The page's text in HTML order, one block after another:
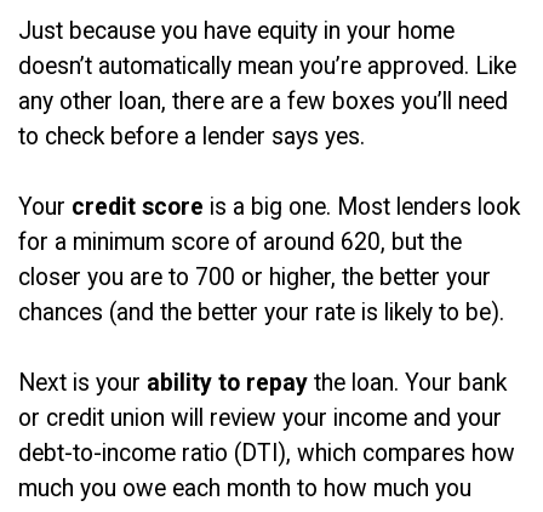
Just because you have equity in your home
doesn’t automatically mean you’re approved. Like
any other loan, there are a few boxes you’ll need
to check before a lender says yes.
Your credit score is a big one. Most lenders look
for a minimum score of around 620, but the
closer you are to 700 or higher, the better your
chances (and the better your rate is likely to be).
Next is your ability to repay the loan. Your bank
or credit union will review your income and your
debt-to-income ratio (DTI), which compares how
much you owe each month to how much you